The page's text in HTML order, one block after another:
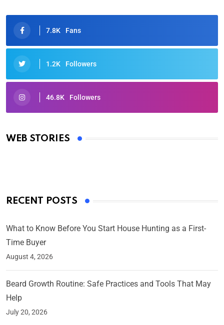
7.8K Fans
1.2K Followers
46.8K Followers
WEB STORIES
Oscars 2025: Full List of Winners from the 97th
By Ved Prakash
RECENT POSTS
What to Know Before You Start House Hunting as a First-
Time Buyer
August 4, 2026
Beard Growth Routine: Safe Practices and Tools That May
Help
July 20, 2026